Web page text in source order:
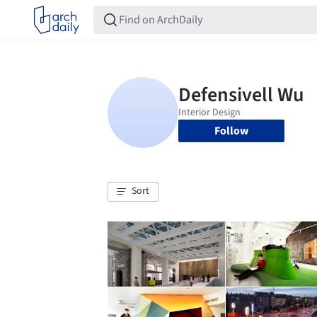
Follow
Sort